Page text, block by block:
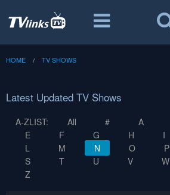
HOME TV SHOWS
Latest Updated TV Shows
A-ZLIST: All # A
E
F G H I
L
M N O P
S
T U V W
Z